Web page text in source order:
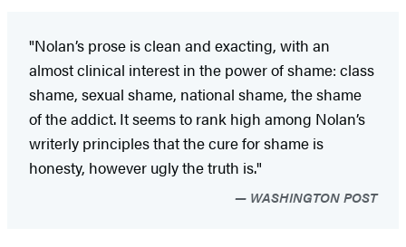
"Nolan’s prose is clean and exacting, with an
almost clinical interest in the power of shame: class
shame, sexual shame, national shame, the shame
of the addict. It seems to rank high among Nolan’s
writerly principles that the cure for shame is
honesty, however ugly the truth is."
WASHINGTON POST